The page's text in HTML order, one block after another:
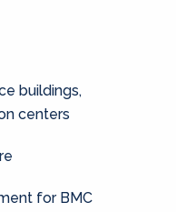
buildings,
centers
for BMC